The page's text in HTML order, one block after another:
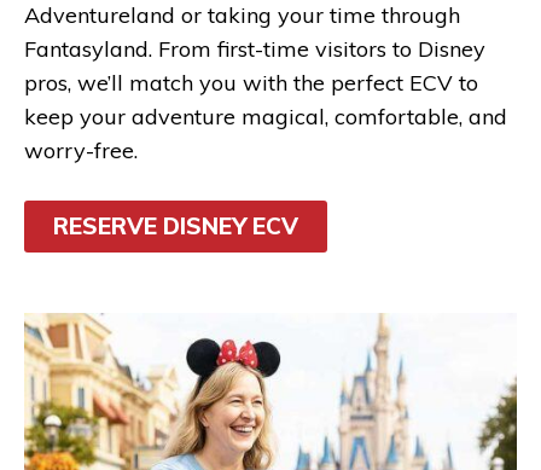
Adventureland or taking your time through
Fantasyland. From first-time visitors to Disney
pros, we’ll match you with the perfect ECV to
keep your adventure magical, comfortable, and
worry-free.
RESERVE DISNEY ECV